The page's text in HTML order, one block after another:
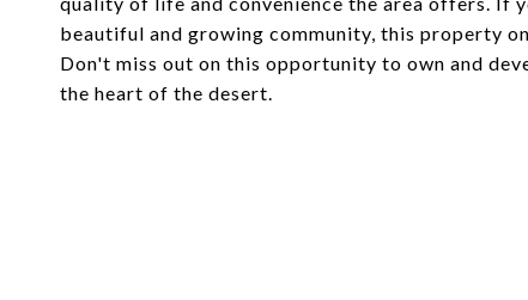
beautiful and growing community, this property
Don't miss out on this opportunity to own and
the heart of the desert.